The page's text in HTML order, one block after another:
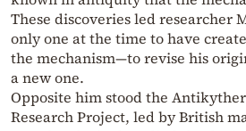
These discoveries led researcher
only one at the time to have
the mechanism—to revise his
a new one.
Opposite him stood the
Research Project, led by British